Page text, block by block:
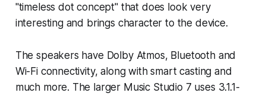
"timeless dot concept" that does look very
interesting and brings character to the device.
The speakers have Dolby Atmos, Bluetooth and
Wi-Fi connectivity, along with smart casting and
much more. The larger Music Studio 7 uses 3.1.1-